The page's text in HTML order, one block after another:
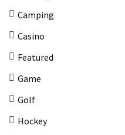
Camping
Casino
Featured
Game
Golf
Hockey